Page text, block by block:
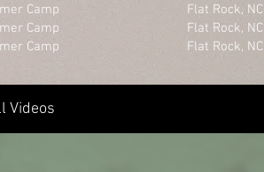
Camp Flat Rock, NC
Camp Flat Rock, NC
Camp Flat Rock, NC
Videos